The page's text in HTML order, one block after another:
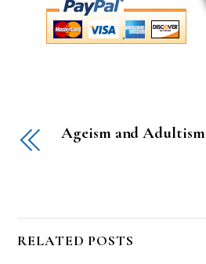
Ageism and Adultism
RELATED POSTS